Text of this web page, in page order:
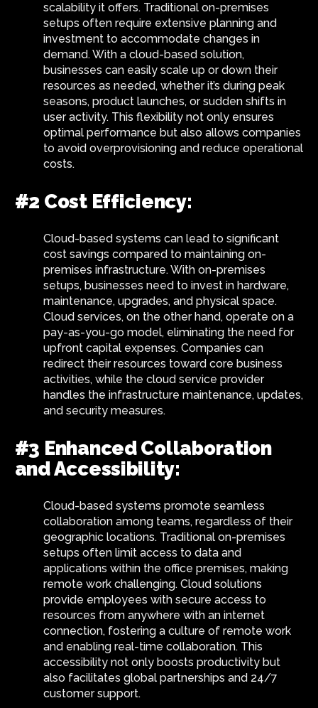
scalability it offers. Traditional on-premises
setups often require extensive planning and
investment to accommodate changes in
demand. With a cloud-based solution,
businesses can easily scale up or down their
resources as needed, whether it’s during peak
seasons, product launches, or sudden shifts in
user activity. This flexibility not only ensures
optimal performance but also allows companies
to avoid overprovisioning and reduce operational
costs.
#2 Cost Efficiency:
Cloud-based systems can lead to significant
cost savings compared to maintaining on-
premises infrastructure. With on-premises
setups, businesses need to invest in hardware,
maintenance, upgrades, and physical space.
Cloud services, on the other hand, operate on a
pay-as-you-go model, eliminating the need for
upfront capital expenses. Companies can
redirect their resources toward core business
activities, while the cloud service provider
handles the infrastructure maintenance, updates,
and security measures.
#3 Enhanced Collaboration
and Accessibility:
Cloud-based systems promote seamless
collaboration among teams, regardless of their
geographic locations. Traditional on-premises
setups often limit access to data and
applications within the office premises, making
remote work challenging. Cloud solutions
provide employees with secure access to
resources from anywhere with an internet
connection, fostering a culture of remote work
and enabling real-time collaboration. This
accessibility not only boosts productivity but
also facilitates global partnerships and 24/7
customer support.